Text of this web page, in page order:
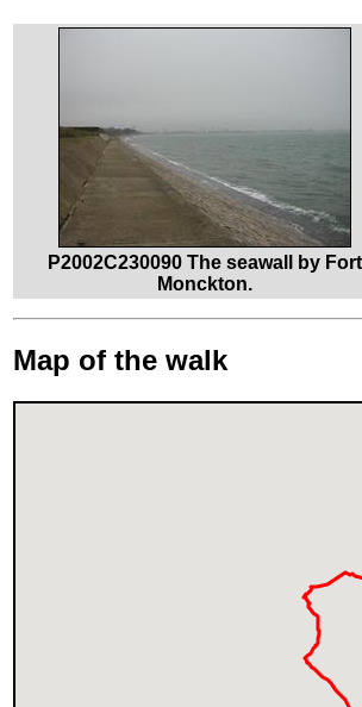
P2002C230090 The seawall by Fort
Monckton.
Map of the walk